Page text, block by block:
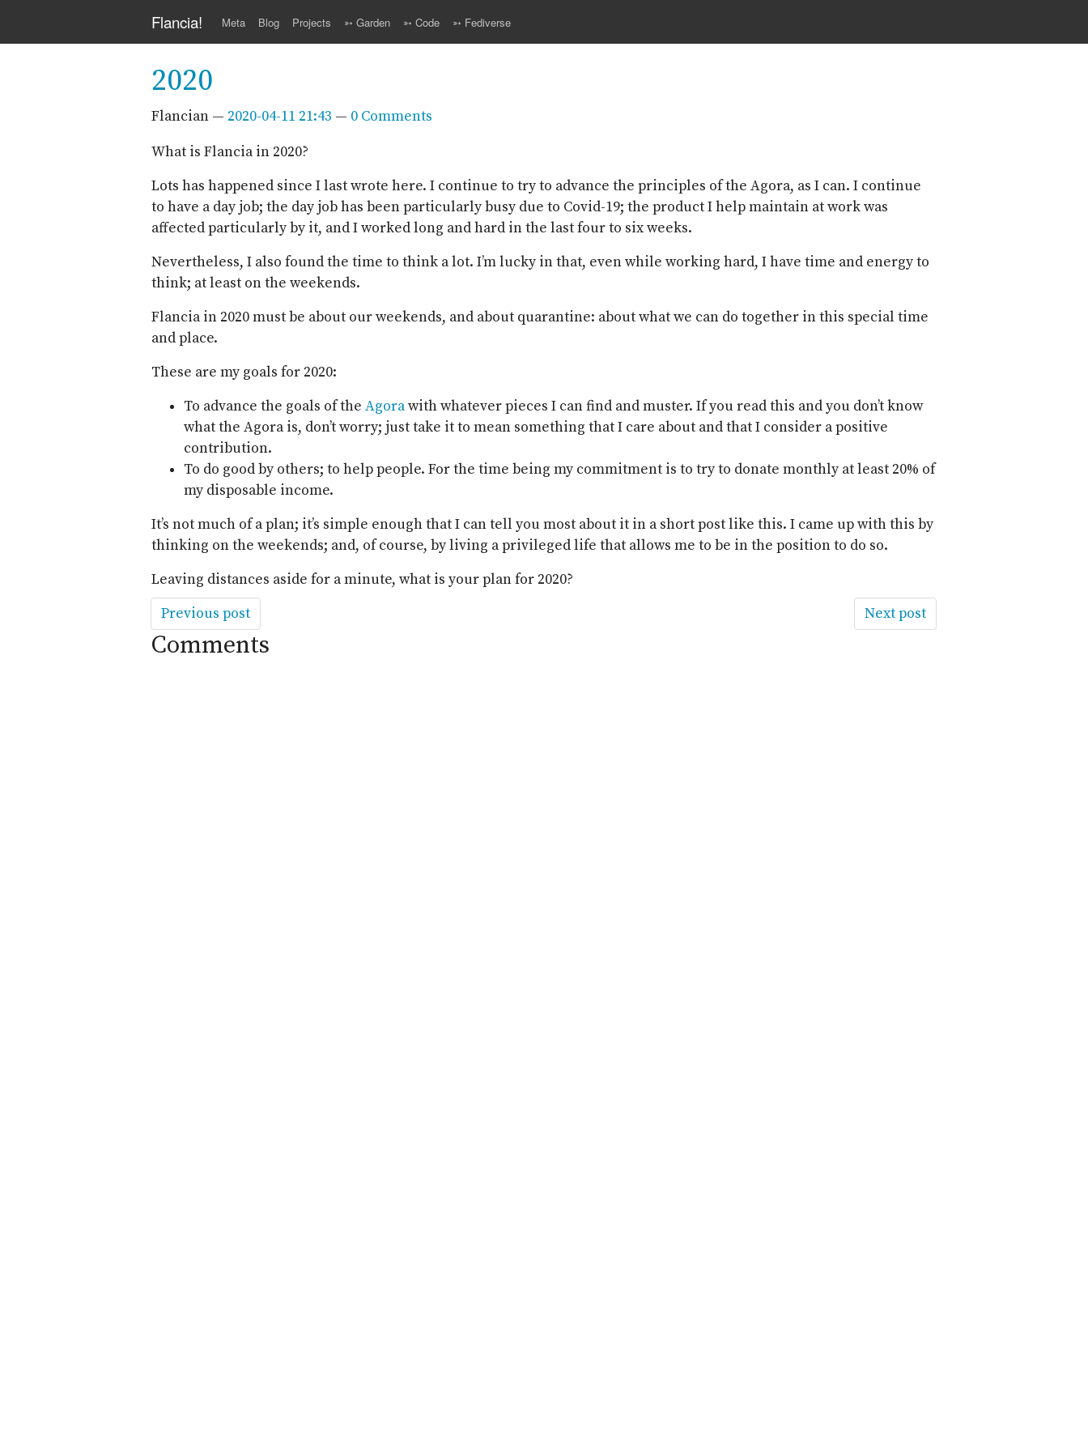
Flancia! Meta Blog Projects ➳ Garden ➳ Code ➳ Fediverse
2020
Flancian 2020-04-11 21:43
0 Comments
What is Flancia in 2020?
Lots has happened since I last wrote here. I continue to try to advance the principles of the Agora, as I can. I continue
to have a day job; the day job has been particularly busy due to Covid-19; the product I help maintain at work was
affected particularly by it, and I worked long and hard in the last four to six weeks.
Nevertheless, I also found the time to think a lot. I’m lucky in that, even while working hard, I have time and energy to
think; at least on the weekends.
Flancia in 2020 must be about our weekends, and about quarantine: about what we can do together in this special time
and place.
These are my goals for 2020:
To advance the goals of the Agorawith whatever pieces I can find and muster. If you read this and you don’t know
what the Agora is, don’t worry; just take it to mean something that I care about and that I consider a positive
contribution.
To do good by others; to help people. For the time being my commitment is to try to donate monthly at least 20% of
my disposable income.
It’s not much of a plan; it’s simple enough that I can tell you most about it in a short post like this. I came up with this by
thinking on the weekends; and, of course, by living a privileged life that allows me to be in the position to do so.
Leaving distances aside for a minute, what is your plan for 2020?
Previous post
Next post
Comments